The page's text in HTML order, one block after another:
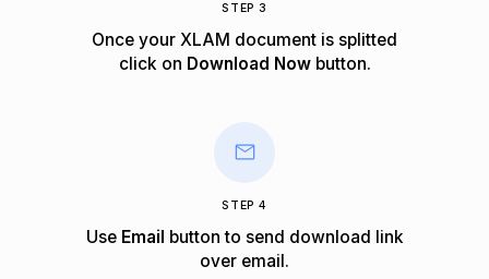
STEP 3
Once your XLAM document is splitted
click on Download Nowbutton.
STEP 4
Use Email button to send download link
over email.